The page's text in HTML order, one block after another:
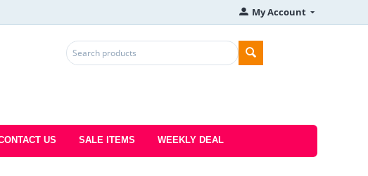
My Account
US SALE ITEMS WEEKLY DEAL